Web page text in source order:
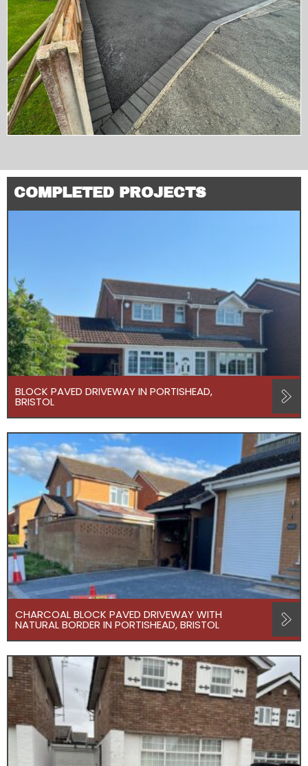
COMPLETED PROJECTS
BLOCK PAVED DRIVEWAY IN PORTISHEAD,
BRISTOL
CHARCOAL BLOCK PAVED DRIVEWAY WITH
NATURAL BORDER IN PORTISHEAD, BRISTOL